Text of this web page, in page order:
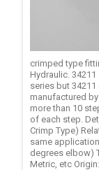
crimped type
Hydraulic.
series but
manufactured
more than 10
of each step.
Crimp Type)
same
degrees elbow)
Metric, etc